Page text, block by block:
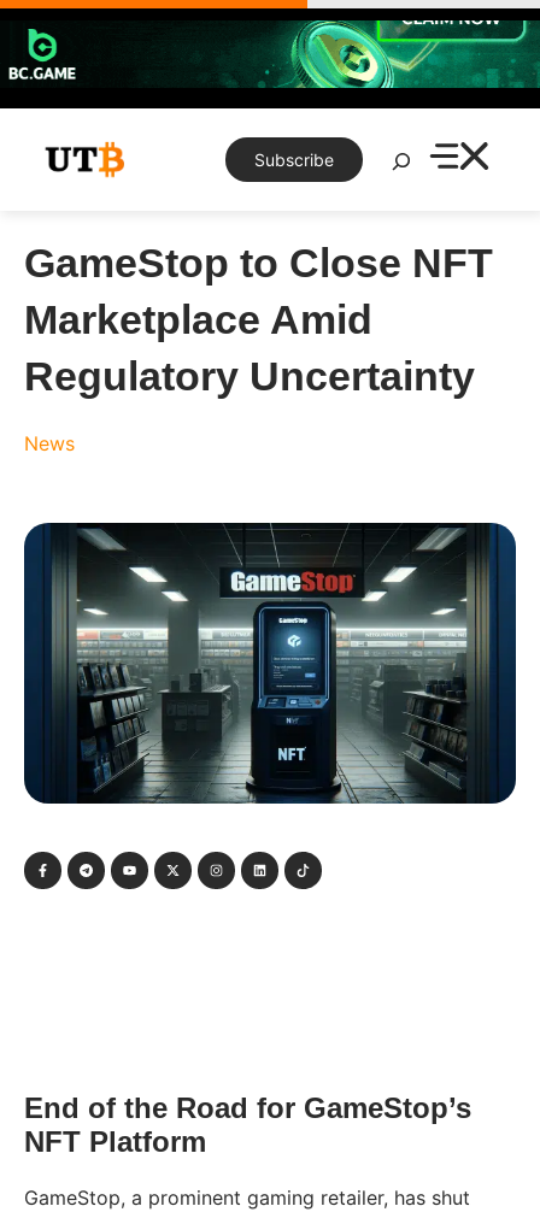
Skip
content
Subscribe
Search
GameStop to Close NFT
Marketplace Amid
Regulatory Uncertainty
News
End of the Road for GameStop’s
NFT Platform
GameStop, a prominent gaming retailer, has shut